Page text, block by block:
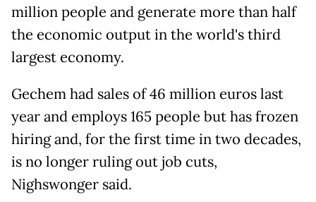
million people and generate more than half
the economic output in the world's third
largest economy.
Gechem had sales of 46 million euros last
year and employs 165 people but has frozen
hiring and, for the first time in two decades,
is no longer ruling out job cuts,
Nighswonger said.